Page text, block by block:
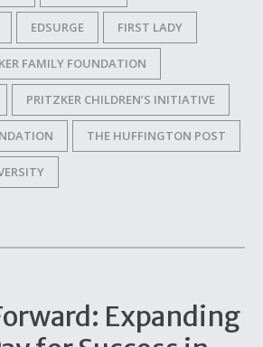
EDSURGE FIRST LADY
FAMILY FOUNDATION
PRITZKER CHILDREN’S INITIATIVE
THE HUFFINGTON POST
Expanding